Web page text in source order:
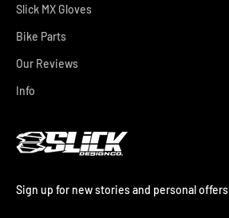
Slick MX Gloves
Bike Parts
Our Reviews
Info
Sign up for new stories and personal offers